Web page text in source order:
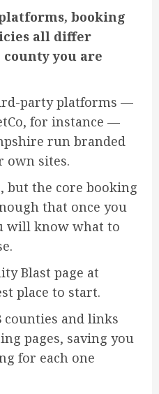
booking
all differ
you are
party platforms —
for instance —
run branded
own sites.
but the core booking
that once you
will know what to
Blast page at
place to start.
and links
pages, saving you
for each one